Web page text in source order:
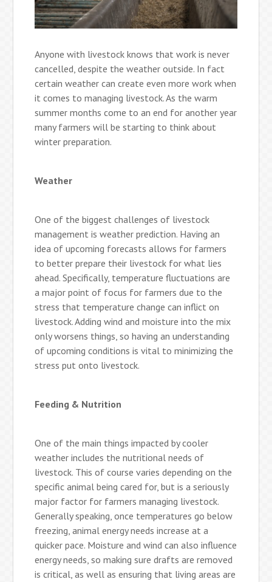
Anyone with livestock knows that work is never
cancelled, despite the weather outside. In fact
certain weather can create even more work when
it comes to managing livestock. As the warm
summer months come to an end for another year
many farmers will be starting to think about
winter preparation.
Weather
One of the biggest challenges of livestock
management is weather prediction. Having an
idea of upcoming forecasts allows for farmers
to better prepare their livestock for what lies
ahead. Specifically, temperature fluctuations are
a major point of focus for farmers due to the
stress that temperature change can inflict on
livestock. Adding wind and moisture into the mix
only worsens things, so having an understanding
of upcoming conditions is vital to minimizing the
stress put onto livestock.
Feeding & Nutrition
One of the main things impacted by cooler
weather includes the nutritional needs of
livestock. This of course varies depending on the
specific animal being cared for, but is a seriously
major factor for farmers managing livestock.
Generally speaking, once temperatures go below
freezing, animal energy needs increase at a
quicker pace. Moisture and wind can also influence
energy needs, so making sure drafts are removed
is critical, as well as ensuring that living areas are